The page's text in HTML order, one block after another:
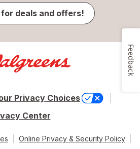
for deals and offers!
Privacy Choices
Center
Online Privacy & Security Policy
Feedback